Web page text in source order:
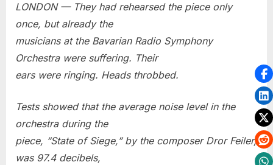
LONDON — They had rehearsed the piece only
once, but already the
musicians at the Bavarian Radio Symphony
Orchestra were suffering. Their
ears were ringing. Heads throbbed.
Tests showed that the average noise level in the
orchestra during the
piece, “State of Siege,” by the composer Dror Feiler,
was 97.4 decibels,